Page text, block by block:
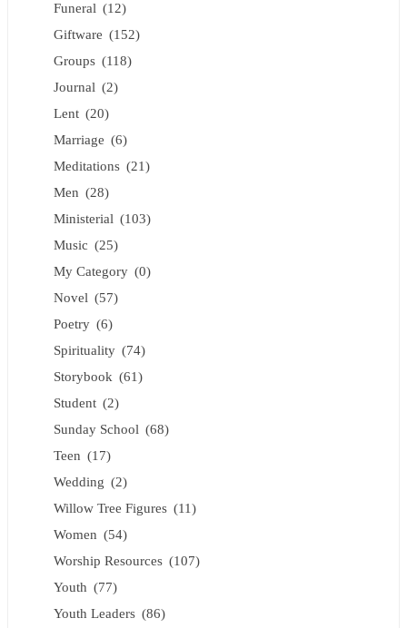
Funeral (12)
Giftware (152)
Groups (118)
Journal (2)
Lent (20)
Marriage (6)
Meditations (21)
Men (28)
Ministerial (103)
Music (25)
My Category (0)
Novel (57)
Poetry (6)
Spirituality (74)
Storybook (61)
Student (2)
Sunday School (68)
Teen (17)
Wedding (2)
Willow Tree Figures (11)
Women (54)
Worship Resources (107)
Youth (77)
Youth Leaders (86)